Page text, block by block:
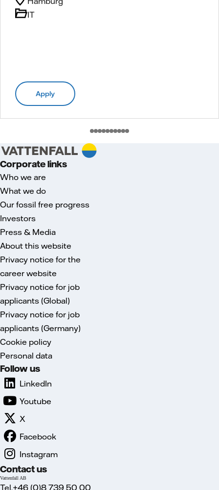
IT
Apply
Corporate links
Who we are
What we do
Our fossil free progress
Investors
Press & Media
About this website
Privacy notice for the
career website
Privacy notice for job
applicants (Global)
Privacy notice for job
applicants (Germany)
Cookie policy
Personal data
Follow us
LinkedIn
Youtube
X
Facebook
Instagram
Contact us
Vattenfall AB
Tel.+46 (0)8 739 50 00